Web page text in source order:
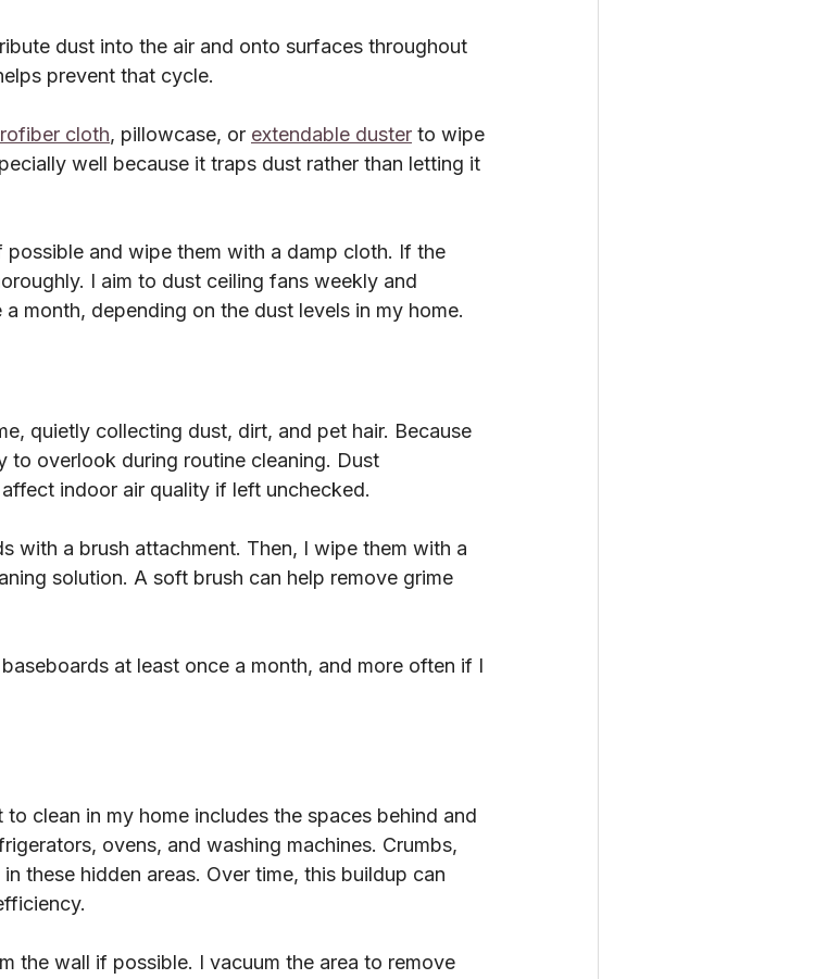
dust into the air and onto surfaces throughout
prevent that cycle.
cloth, pillowcase, or extendable duster to wipe
well because it traps dust rather than letting it
and wipe them with a damp cloth. If the
I aim to dust ceiling fans weekly and
month, depending on the dust levels in my home.
quietly collecting dust, dirt, and pet hair. Because
to overlook during routine cleaning. Dust
indoor air quality if left unchecked.
with a brush attachment. Then, I wipe them with a
solution. A soft brush can help remove grime
at least once a month, and more often if I
clean in my home includes the spaces behind and
ovens, and washing machines. Crumbs,
these hidden areas. Over time, this buildup can
the wall if possible. I vacuum the area to remove